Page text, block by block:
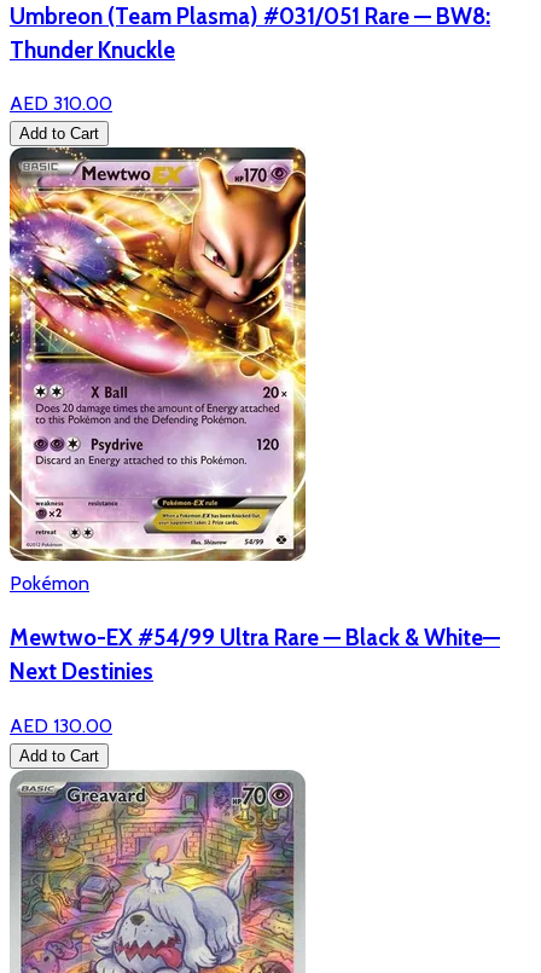
Umbreon (Team Plasma) #031/051 Rare — BW8:
Thunder Knuckle
AED 310.00
Add to Cart
Pokémon
Mewtwo-EX #54/99 Ultra Rare — Black & White—
Next Destinies
AED 130.00
Add to Cart